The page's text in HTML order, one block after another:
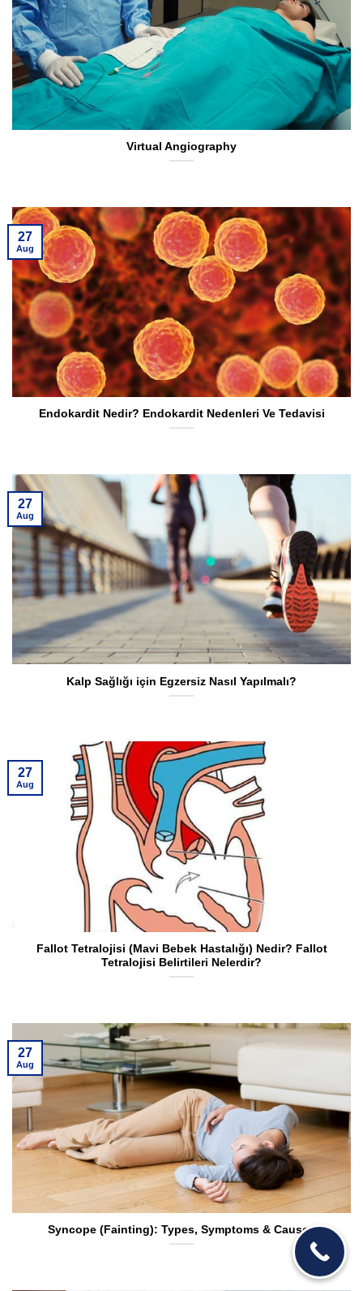
Virtual Angiography
Endokardit Nedir? Endokardit Nedenleri Ve Tedavisi
27
Aug
Kalp Sağlığı için Egzersiz Nasıl Yapılmalı?
27
Aug
Fallot Tetralojisi (Mavi Bebek Hastalığı) Nedir? Fallot
Tetralojisi Belirtileri Nelerdir?
27
Aug
Syncope (Fainting): Types, Symptoms & Causes
27
Aug